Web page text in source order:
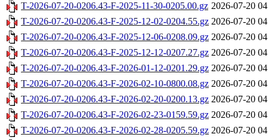
T-2026-07-20-0206.43-F-2025-11-30-0205.00.gz 2026-07-20
T-2026-07-20-0206.43-F-2025-12-02-0204.55.gz 2026-07-20
T-2026-07-20-0206.43-F-2025-12-06-0208.09.gz 2026-07-20
T-2026-07-20-0206.43-F-2025-12-12-0207.27.gz 2026-07-20
T-2026-07-20-0206.43-F-2026-01-12-0201.29.gz 2026-07-20
T-2026-07-20-0206.43-F-2026-02-10-0800.08.gz 2026-07-20
T-2026-07-20-0206.43-F-2026-02-20-0200.13.gz 2026-07-20
T-2026-07-20-0206.43-F-2026-02-23-0159.59.gz 2026-07-20
T-2026-07-20-0206.43-F-2026-02-28-0205.59.gz 2026-07-20